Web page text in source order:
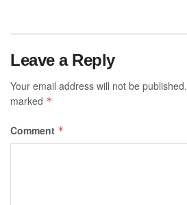
Leave a Reply
Your email address will not be published.
marked *
Comment *